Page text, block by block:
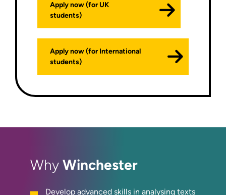
Apply now (for UK
students)
Apply now (for International
students)
Why Winchester
Develop advanced skills in analysing texts